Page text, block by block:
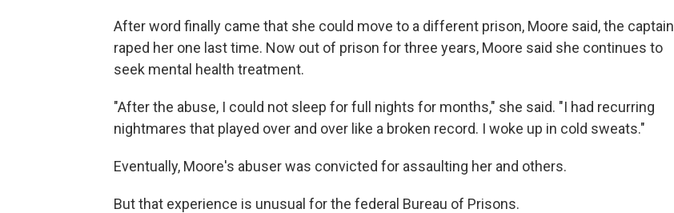
After word finally came that she could move to a different prison, Moore said, the captain
raped her one last time. Now out of prison for three years, Moore said she continues to
seek mental health treatment.
"After the abuse, I could not sleep for full nights for months," she said. "I had recurring
nightmares that played over and over like a broken record. I woke up in cold sweats."
Eventually, Moore's abuser was convicted for assaulting her and others.
But that experience is unusual for the federal Bureau of Prisons.